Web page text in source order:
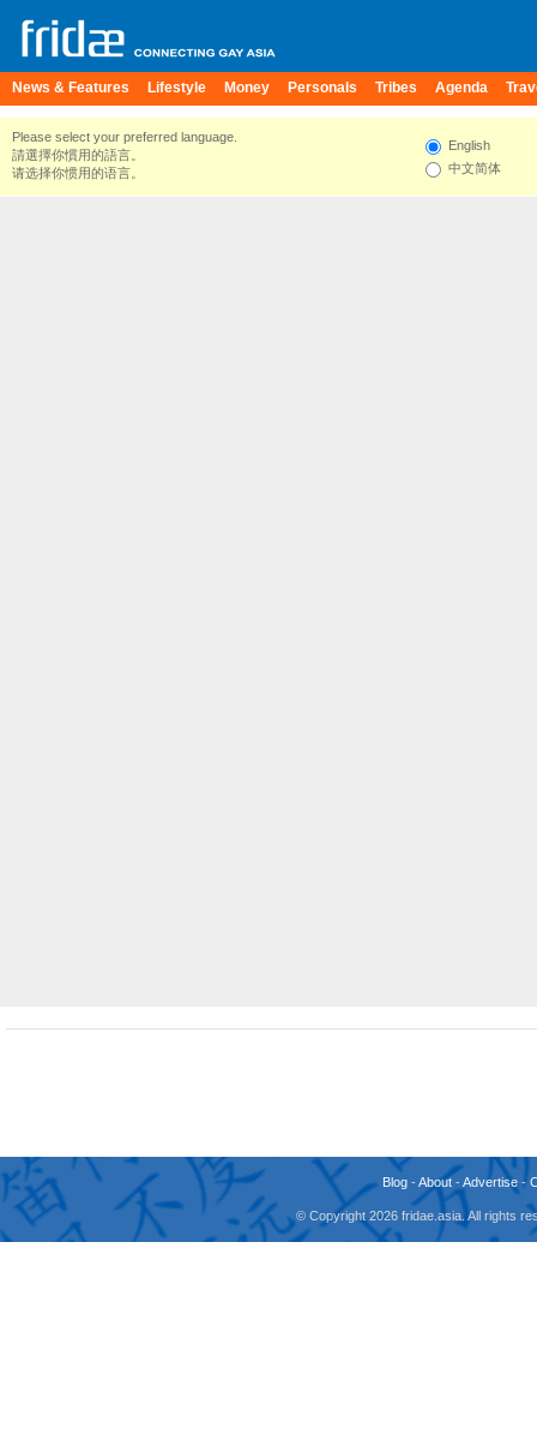
News & Features Lifestyle Money Personals Tribes Agenda
Please select your preferred language.
請選擇你慣用的語言。
请选择你惯用的语言。
English
中文简体
Blog -About -Advertise -
© Copyright 2026 fridae.asia. All rights